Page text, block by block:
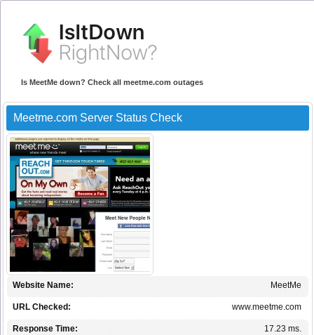
Is MeetMe down? Check all meetme.com outages
Meetme.com Server Status Check
MeetMe
Website Name:
www.meetme.com
URL Checked:
17.23 ms.
Response Time: